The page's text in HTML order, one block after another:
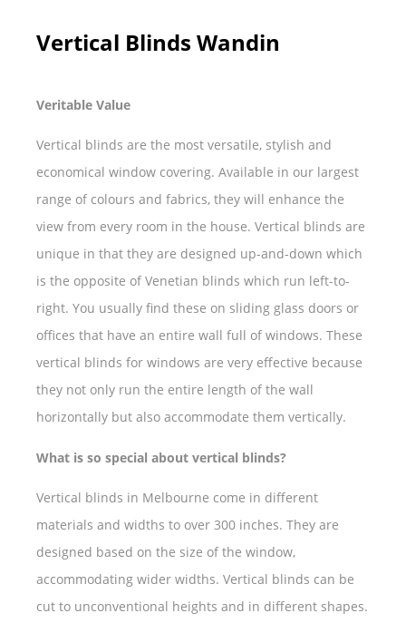
Vertical Blinds Wandin
Veritable Value
Vertical blinds are the most versatile, stylish and
economical window covering. Available in our largest
range of colours and fabrics, they will enhance the
view from every room in the house. Vertical blinds are
unique in that they are designed up-and-down which
is the opposite of Venetian blinds which run left-to-
right. You usually find these on sliding glass doors or
offices that have an entire wall full of windows. These
vertical blinds for windows are very effective because
they not only run the entire length of the wall
horizontally but also accommodate them vertically.
What is so special about vertical blinds?
Vertical blinds in Melbourne come in different
materials and widths to over 300 inches. They are
designed based on the size of the window,
accommodating wider widths. Vertical blinds can be
cut to unconventional heights and in different shapes.